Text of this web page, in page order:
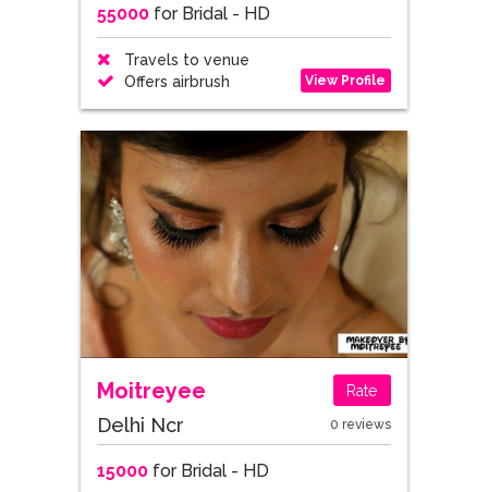
55000for Bridal - HD
Travels to venue
Offers airbrush
View Profile
Moitreyee Rate
Delhi Ncr 0 reviews
15000for Bridal - HD